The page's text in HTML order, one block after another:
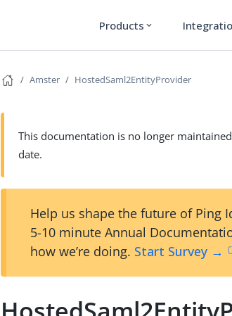
Products expand_more
Amster HostedSaml2EntityProvider
This documentation is no longer
date.
Help us shape the future of Ping
5-10 minute Annual
how we’re doing. Start Survey →